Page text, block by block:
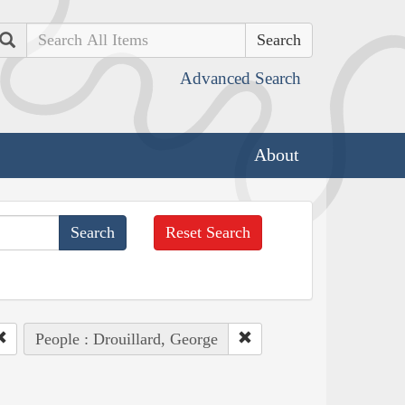
Search
Advanced Search
About
Reset Search
People : Drouillard, George